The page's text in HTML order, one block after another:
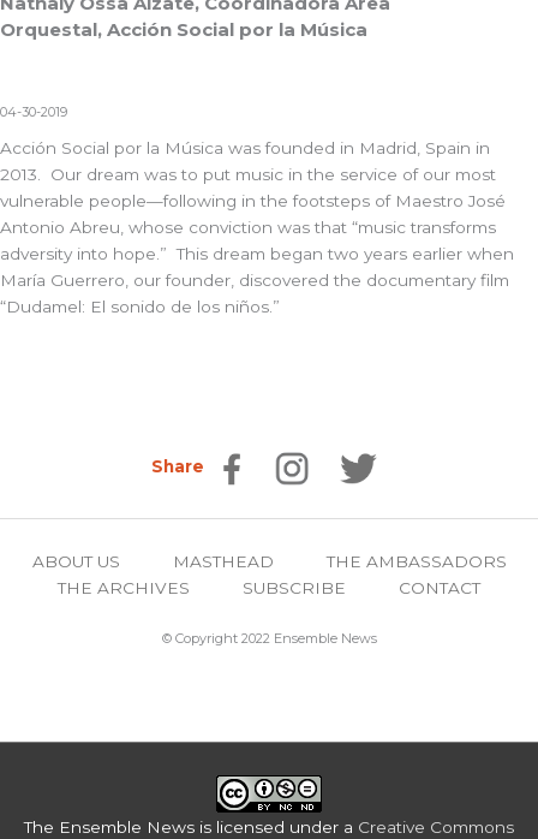
Orquestal, Acción Social por la Música
04-30-2019
Acción Social por la Música was founded in Madrid, Spain in
2013. Our dream was to put music in the service of our most
vulnerable people—following in the footsteps of Maestro José
Antonio Abreu, whose conviction was that “music transforms
adversity into hope.” This dream began two years earlier when
María Guerrero, our founder, discovered the documentary film
“Dudamel: El sonido de los niños.”
Share
ABOUT US MASTHEAD
THE AMBASSADORS
THE ARCHIVES
SUBSCRIBE CONTACT
© Copyright 2022 Ensemble News
The Ensemble News is licensed under a Creative Commons